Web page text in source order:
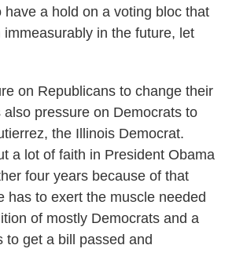
have a hold on a voting bloc that
in the future, let
on Republicans to change their
pressure on Democrats to
the Illinois Democrat.
a lot of faith in President Obama
four years because of that
has to exert the muscle needed
of mostly Democrats and a
to get a bill passed and